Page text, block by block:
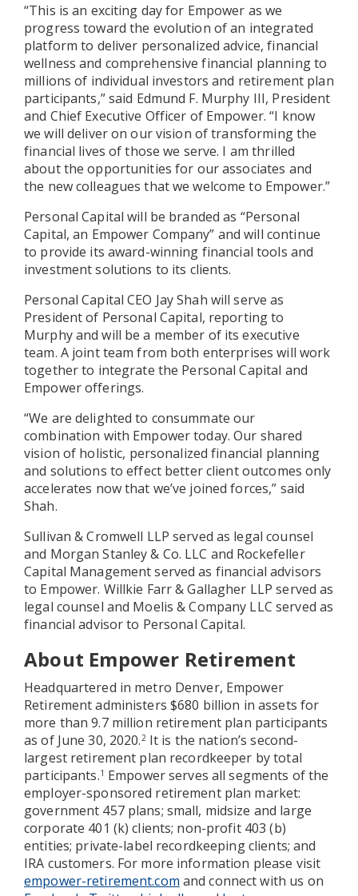
“This is an exciting day for Empower as we
progress toward the evolution of an integrated
platform to deliver personalized advice, financial
wellness and comprehensive financial planning to
millions of individual investors and retirement plan
participants,” said Edmund F. Murphy III, President
and Chief Executive Officer of Empower. “I know
we will deliver on our vision of transforming the
financial lives of those we serve. I am thrilled
about the opportunities for our associates and
the new colleagues that we welcome to Empower.”
Personal Capital will be branded as “Personal
Capital, an Empower Company” and will continue
to provide its award-winning financial tools and
investment solutions to its clients.
Personal Capital CEO Jay Shah will serve as
President of Personal Capital, reporting to
Murphy and will be a member of its executive
team. A joint team from both enterprises will work
together to integrate the Personal Capital and
Empower offerings.
“We are delighted to consummate our
combination with Empower today. Our shared
vision of holistic, personalized financial planning
and solutions to effect better client outcomes only
accelerates now that we’ve joined forces,” said
Shah.
Sullivan & Cromwell LLP served as legal counsel
and Morgan Stanley & Co. LLC and Rockefeller
Capital Management served as financial advisors
to Empower. Willkie Farr & Gallagher LLP served as
legal counsel and Moelis & Company LLC served as
financial advisor to Personal Capital.
About Empower Retirement
Headquartered in metro Denver, Empower
Retirement administers $680 billion in assets for
more than 9.7 million retirement plan participants
as of June 30, 2020. 2It is the nation’s second-
largest retirement plan recordkeeper by total
participants.1 Empower serves all segments of the
employer-sponsored retirement plan market:
government 457 plans; small, midsize and large
corporate 401 (k) clients; non-profit 403 (b)
entities; private-label recordkeeping clients; and
IRA customers. For more information please visit
empower-retirement.com and connect with us on